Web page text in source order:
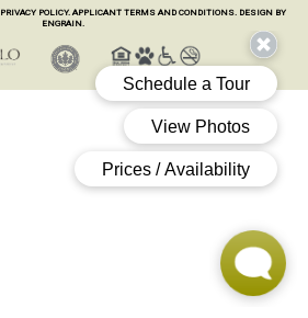
PRIVACY POLICY. APPLICANT TERMS AND CONDITIONS. DESIGN BY
ENGRAIN.